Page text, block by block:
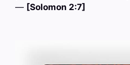
— [Solomon 2:7]